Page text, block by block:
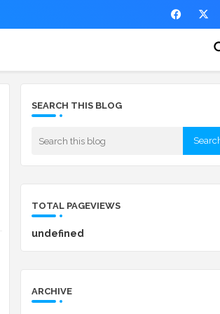
SEARCH THIS BLOG
TOTAL PAGEVIEWS
und efned
ARCHIVE